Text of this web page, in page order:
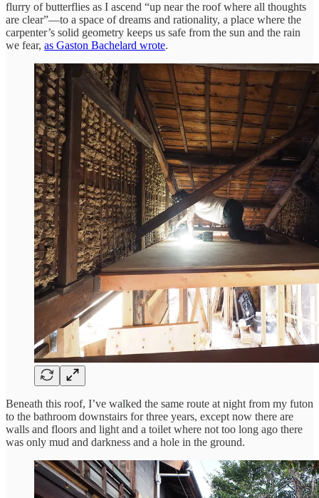
flurry of butterflies as I ascend “up near the roof where all thoughts
are clear”—to a space of dreams and rationality, a place where the
carpenter’s solid geometry keeps us safe from the sun and the rain
we fear, as Gaston Bachelard wrote.
Beneath this roof, I’ve walked the same route at night from my futon
to the bathroom downstairs for three years, except now there are
walls and floors and light and a toilet where not too long ago there
was only mud and darkness and a hole in the ground.